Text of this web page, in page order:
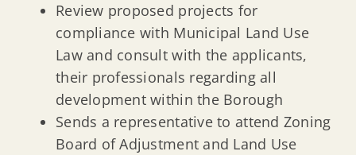
Review proposed projects for
compliance with Municipal Land Use
Law and consult with the applicants,
their professionals regarding all
development within the Borough
Sends a representative to attend Zoning
Board of Adjustment and Land Use